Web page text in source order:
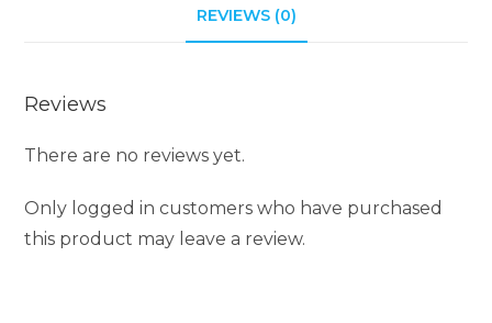
REVIEWS (0)
Reviews
There are no reviews yet.
Only logged in customers who have purchased
this product may leave a review.